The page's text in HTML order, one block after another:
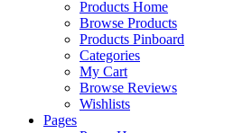
Products Home
Browse Products
Products Pinboard
Categories
My Cart
Browse Reviews
Wishlists
Pages